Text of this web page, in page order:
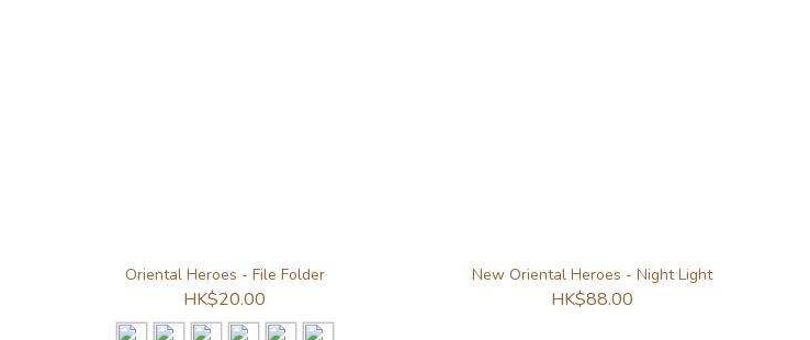
Oriental Heroes - File Folder
HK$20.00
New Oriental Heroes - Night Light
HK$88.00